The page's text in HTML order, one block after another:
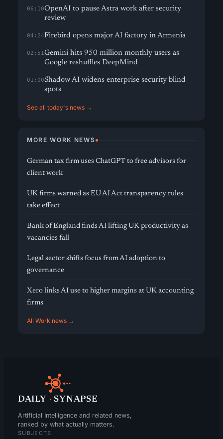
06:10OpenAI to pause Astra work after security
review
04:24Firebird opens major AI factory in Armenia
02:51Gemini hits 950 million monthly users as
Google reshuffles DeepMind
01:00Shadow AI widens enterprise security blind
spots
See all today's news →
MORE WORK NEWS
German tax firm uses ChatGPT to free advisors for
client work
UK firms warned as EU AI Act transparency rules
take effect
Bank of England finds AI lifting UK productivity as
vacancies fall
Legal sector shifts focus from AI adoption to
governance
Xero links AI use to higher margins at UK accounting
firms
All Work news →
DAILY · SYNAPSE
Artificial Intelligence and related news,
ranked by what actually matters.
SUBJECTS